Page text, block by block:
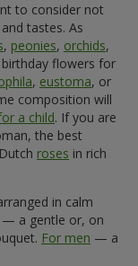
to consider not
tastes. As
, peonies, orchids,
flowers for
, eustoma, or
composition will
a child. If you are
the best
roses in rich
in calm
— a gentle or, on
For men — a